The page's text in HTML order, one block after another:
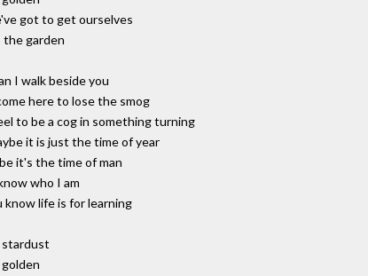
got to get ourselves
the garden
I walk beside you
here to lose the smog
to be a cog in something turning
it is just the time of year
it's the time of man
who I am
know life is for learning
stardust